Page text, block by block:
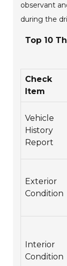
observant
during the
Top 10
Check
Item
Vehicle
History
Report
Exterior
Condition
Interior
Condition